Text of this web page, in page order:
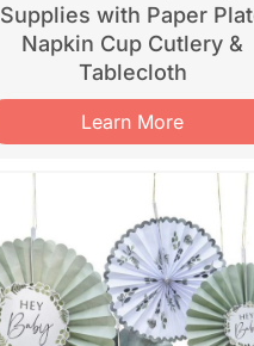
Supplies with Paper
Napkin Cup Cutlery &
Tablecloth
Learn More